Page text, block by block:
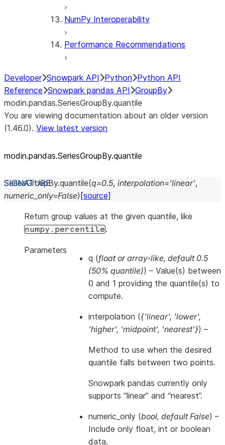
NumPy Interoperability
Performance Recommendations
Developer Snowpark API Python Python API
Reference Snowpark pandas API GroupBy
modin.pandas.SeriesGroupBy.quantile
You are viewing documentation about an older version
(1.46.0). View latest version
modin.pandas.SeriesGroupBy.quantile
SeriesGroupBy.quantile(q=0.5, interpolation='linear',
numeric_only=False) [source]
Return group values at the given quantile, like
numpy.percentile.
Parameters
q (floatorarray-like, default 0.5
(50% quantile)) – Value(s) between
0 and 1 providing the quantile(s) to
compute.
interpolation ({'linear', 'lower',
'higher', 'midpoint', 'nearest'}) –
Method to use when the desired
quantile falls between two points.
Snowpark pandas currently only
supports “linear” and “nearest”.
numeric_only (bool, default False) –
Include only float, int or boolean
data.